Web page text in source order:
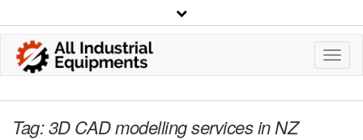
Tag:3D CAD modelling services in NZ